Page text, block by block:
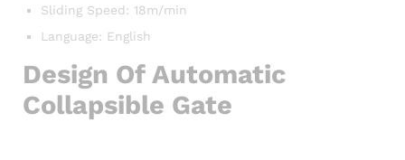
Sliding Speed: 18m/min
Language: English
Design Of Automatic
Collapsible Gate